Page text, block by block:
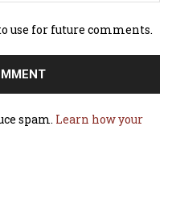
use for future comments.
spam. Learn how your